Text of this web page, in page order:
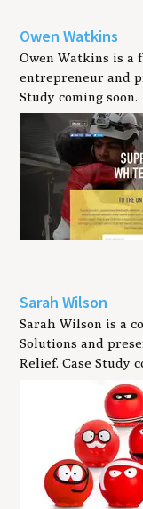
Owen Watkins
Owen Watkins is a
entrepreneur and
Study coming soon.
Sarah Wilson
Sarah Wilson is a
Solutions and
Relief. Case Study